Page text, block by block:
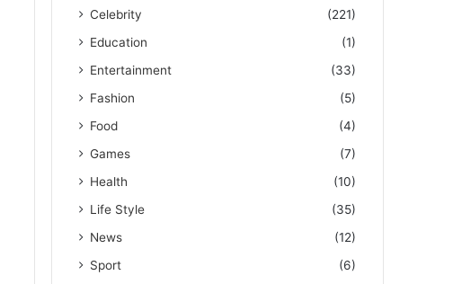
Celebrity
(221)
Education
(1)
Entertainment
(33)
Fashion
(5)
Food
(4)
Games
(7)
Health
(10)
Life Style
(35)
News
(12)
Sport
(6)